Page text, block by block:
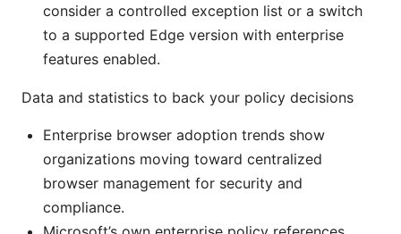
consider a controlled exception list or a switch
to a supported Edge version with enterprise
features enabled.
Data and statistics to back your policy decisions
Enterprise browser adoption trends show
organizations moving toward centralized
browser management for security and
compliance.